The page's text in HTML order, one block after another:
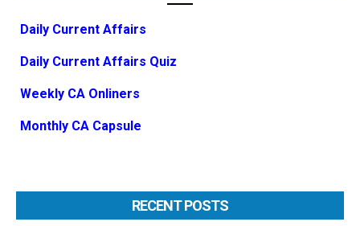
Daily Current Affairs
Daily Current Affairs Quiz
Weekly CA Onliners
Monthly CA Capsule
RECENT POSTS